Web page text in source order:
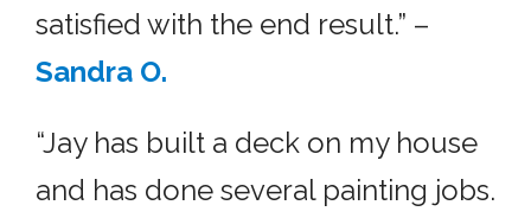
satisfied with the end result.” –
Sandra O.
“Jay has built a deck on my house
and has done several painting jobs.